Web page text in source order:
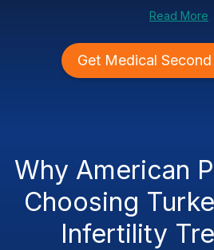
Read More
Get Medical
Why American
Choosing
Infertility